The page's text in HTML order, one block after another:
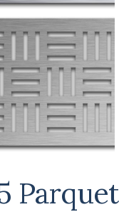
Parquet